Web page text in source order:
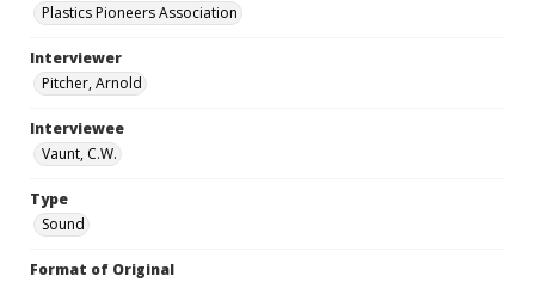
Plastics Pioneers Association
Interviewer
Pitcher, Arnold
Interviewee
Vaunt, C.W.
Type
Sound
Format of Original